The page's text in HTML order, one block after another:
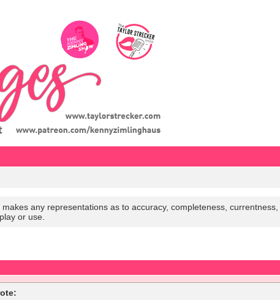
any representations as to accuracy, completeness,
or use.